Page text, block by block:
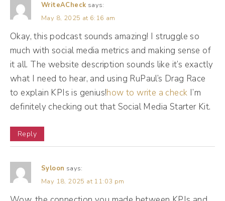
stories, and then I wanna give you some
forward. We'll be right back.
(12:19):
[Podcast Ad break] Social media is
constantly changing. I know that you know
pertinent to your business. That's why I
audio experience of curated social media
news and updates that relate to your
WriteACheck says:
May 8, 2025 at 6:16 am
Okay, this podcast sounds amazing! I struggle so
much with social media metrics and making sense of
it all. The website description sounds like it’s exactly
what I need to hear, and using RuPaul’s Drag Race
to explain KPIs is genius!how to write a check I’m
definitely checking out that Social Media Starter Kit.
Reply
Syloon says:
May 18, 2025 at 11:03 pm